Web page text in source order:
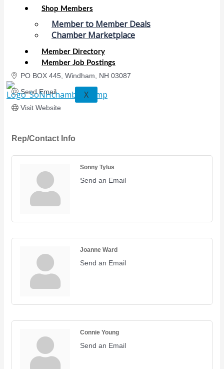
Shop Members
Member to Member Deals
Chamber Marketplace
Member Directory
Member Job Postings
X
PO BOX 445 Windham NH 03087
Send Email
Visit Website
Rep/Contact Info
Sonny Tylus
Send an Email
Joanne Ward
Send an Email
Connie Young
Send an Email